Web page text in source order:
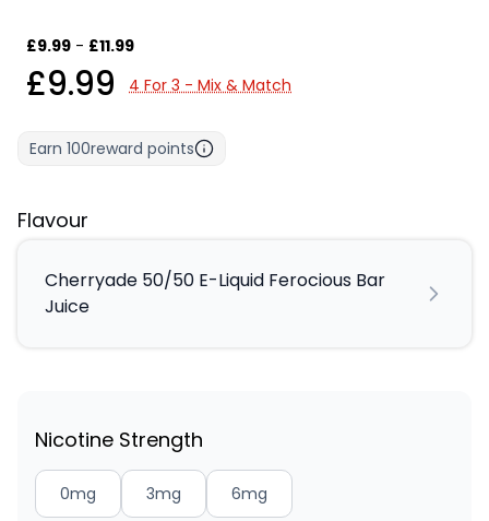
£9.99 - £11.99
£9.99 4 For 3 - Mix & Match
Earn 100reward points
Flavour
Cherryade 50/50 E-Liquid Ferocious Bar
Juice
Nicotine Strength
0mg 3mg 6mg